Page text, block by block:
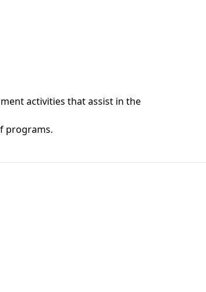
activities that assist in the
programs.